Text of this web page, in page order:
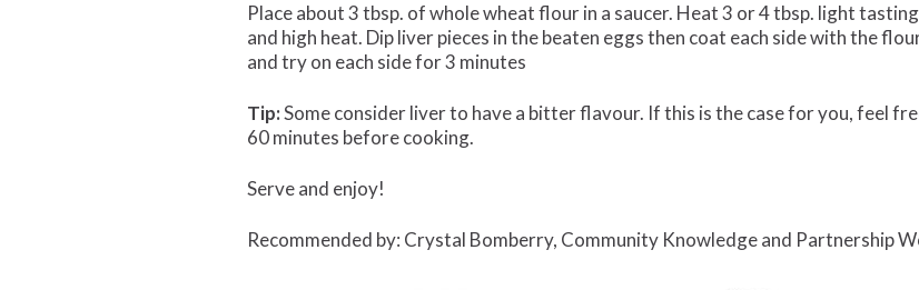
Place about 3 tbsp. of whole wheat flour in a saucer. Heat 3 or 4 tbsp. light
and high heat. Dip liver pieces in the beaten eggs then coat each side with the
and try on each side for 3 minutes
Tip:Some consider liver to have a bitter flavour. If this is the case for you, feel
60 minutes before cooking.
Serve and enjoy!
Recommended by: Crystal Bomberry, Community Knowledge and Partnership